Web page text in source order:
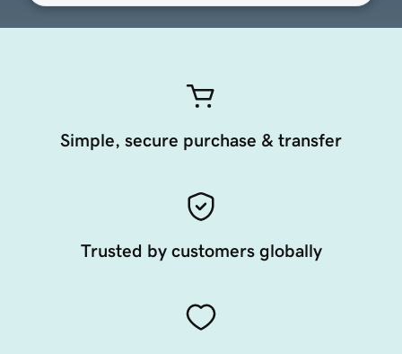
Simple, secure purchase & transfer
Trusted by customers globally